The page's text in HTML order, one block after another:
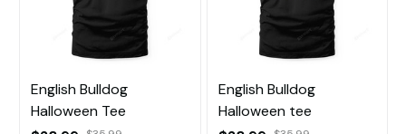
English Bulldog
Halloween Tee
English Bulldog
Halloween tee